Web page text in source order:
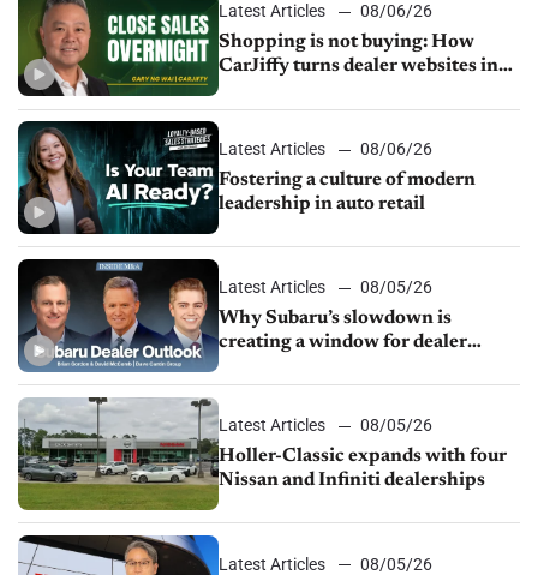
Latest Articles
08/06/26
Shopping is not buying: How
CarJiffy turns dealer websites into
Latest Articles
08/06/26
Fostering a culture of modern
leadership in auto retail
Latest Articles
08/05/26
Why Subaru’s slowdown is
creating a window for dealer
Latest Articles
08/05/26
Holler-Classic expands with four
Nissan and Infiniti dealerships
Latest Articles
08/05/26